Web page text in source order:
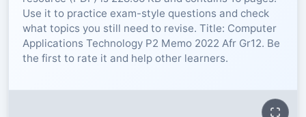
RESOURCES
Use it to practice exam-style questions and check
what topics you still need to revise. Title: Computer
Applications Technology P2 Memo 2022 Afr Gr12. Be
the first to rate it and help other learners.